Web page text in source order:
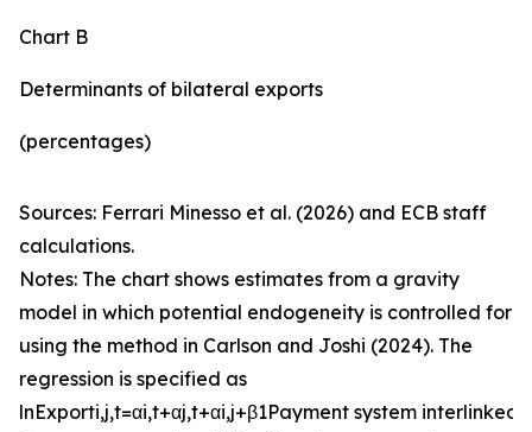
Chart B
Determinants of bilateral exports
(percentages)
Sources: Ferrari Minesso et al. (2026) and ECB staff
calculations.
Notes: The chart shows estimates from a gravity
model in which potential endogeneity is controlled for
using the method in Carlson and Joshi (2024). The
regression is specified as
lnExporti,j,t=αi,t+αj,t+αi,j+β1Payment system interlinked